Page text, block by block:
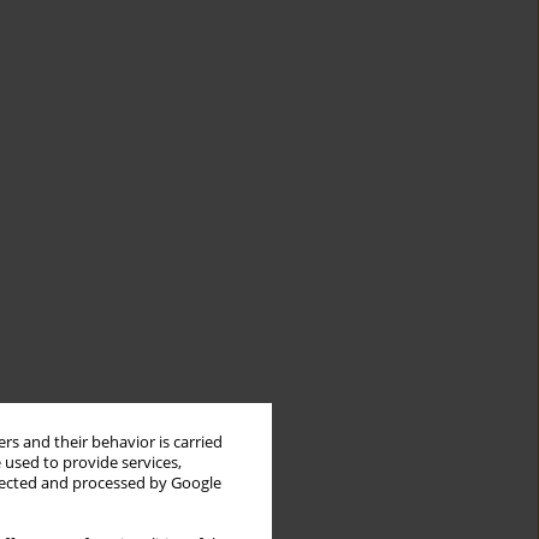
and their behavior is carried
to provide services,
and processed by Google